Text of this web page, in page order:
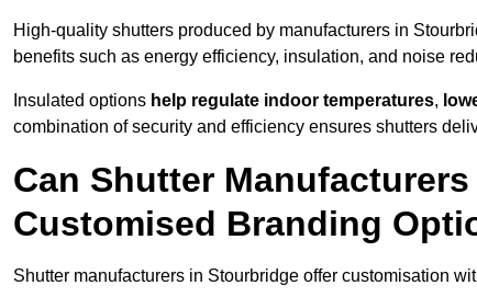
High-quality shutters produced by manufacturers in
benefits such as energy efficiency, insulation, and noise
Insulated options help regulate indoor temperatures,
combination of security and efficiency ensures shutters
Can Shutter
Customised Branding
Shutter manufacturers in Stourbridge offer customisation